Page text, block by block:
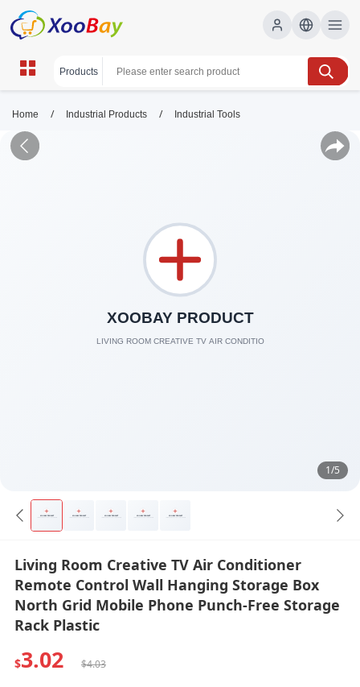
Home / Industrial Products / Industrial Tools
1/5
Living Room Creative TV Air Conditioner
Remote Control Wall Hanging Storage Box
North Grid Mobile Phone Punch-Free Storage
Rack Plastic
$3.02 $4.03